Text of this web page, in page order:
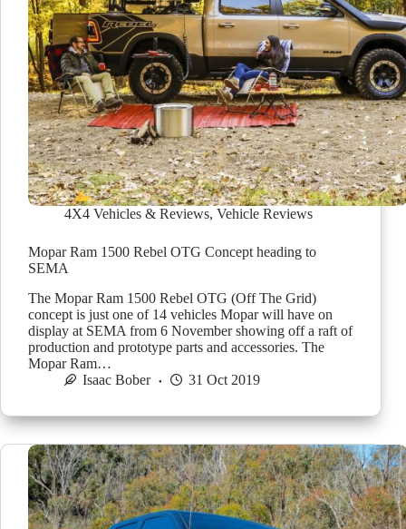
4X4 Vehicles & Reviews, Vehicle Reviews
Mopar Ram 1500 Rebel OTG Concept heading to
SEMA
The Mopar Ram 1500 Rebel OTG (Off The Grid)
concept is just one of 14 vehicles Mopar will have on
display at SEMA from 6 November showing off a raft of
production and prototype parts and accessories. The
Mopar Ram…
Isaac Bober
31 Oct 2019